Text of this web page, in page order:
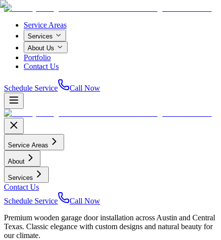
Service Areas
Services
About Us
Portfolio
Contact Us
Schedule Service Call Now
Service Areas
About
Services
Contact Us
Schedule Service
Call Now
Premium wooden garage door installation across Austin and Central
Texas. Classic elegance with custom designs and natural beauty for
our climate.